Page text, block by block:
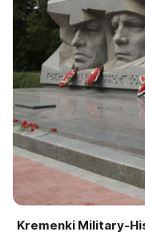
Kremenki Military-